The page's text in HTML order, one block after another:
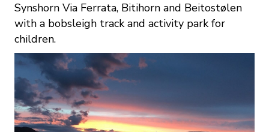
Synshorn Via Ferrata, Bitihorn and Beitostølen
with a bobsleigh track and activity park for
children.